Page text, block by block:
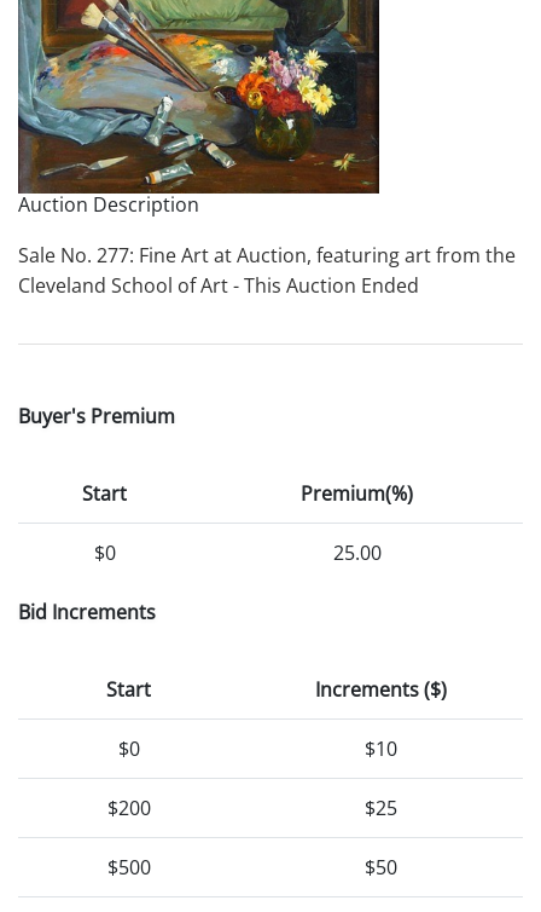
Auction Description
Sale No. 277: Fine Art at Auction, featuring art from the
Cleveland School of Art - This Auction Ended
Buyer's Premium
Start Premium(%)
$0 25.00
Bid Increments
Start Increments ($)
$0 $10
$200 $25
$500 $50